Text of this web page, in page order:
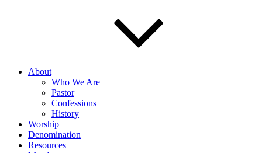
About
Who We Are
Pastor
Confessions
History
Worship
Denomination
Resources